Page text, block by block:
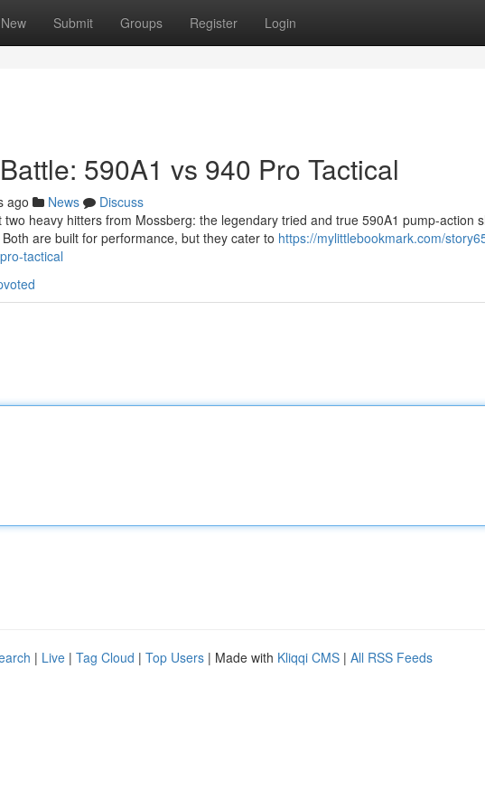
New Submit Groups Register Login
590A1 vs 940 Pro Tactical
ago News
Discuss
heavy hitters from Mossberg: the legendary tried and true 590A1 pump-action
are built for performance, but they cater to https://mylittlebookmark.com/
tactical
| Live | Tag Cloud | Top Users | Made with Kliqqi CMS | All RSS Feeds